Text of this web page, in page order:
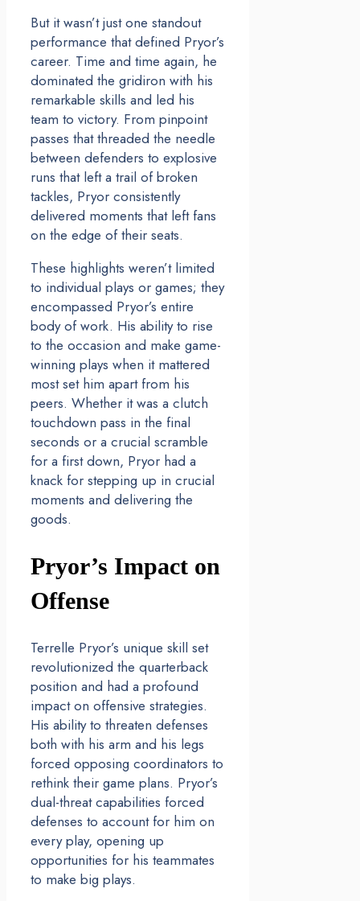
But it wasn’t just one standout
performance that defined Pryor’s
career. Time and time again, he
dominated the gridiron with his
remarkable skills and led his
team to victory. From pinpoint
passes that threaded the needle
between defenders to explosive
runs that left a trail of broken
tackles, Pryor consistently
delivered moments that left fans
on the edge of their seats.
These highlights weren’t limited
to individual plays or games; they
encompassed Pryor’s entire
body of work. His ability to rise
to the occasion and make game-
winning plays when it mattered
most set him apart from his
peers. Whether it was a clutch
touchdown pass in the final
seconds or a crucial scramble
for a first down, Pryor had a
knack for stepping up in crucial
moments and delivering the
goods.
Pryor’s Impact on
Offense
Terrelle Pryor’s unique skill set
revolutionized the quarterback
position and had a profound
impact on offensive strategies.
His ability to threaten defenses
both with his arm and his legs
forced opposing coordinators to
rethink their game plans. Pryor’s
dual-threat capabilities forced
defenses to account for him on
every play, opening up
opportunities for his teammates
to make big plays.